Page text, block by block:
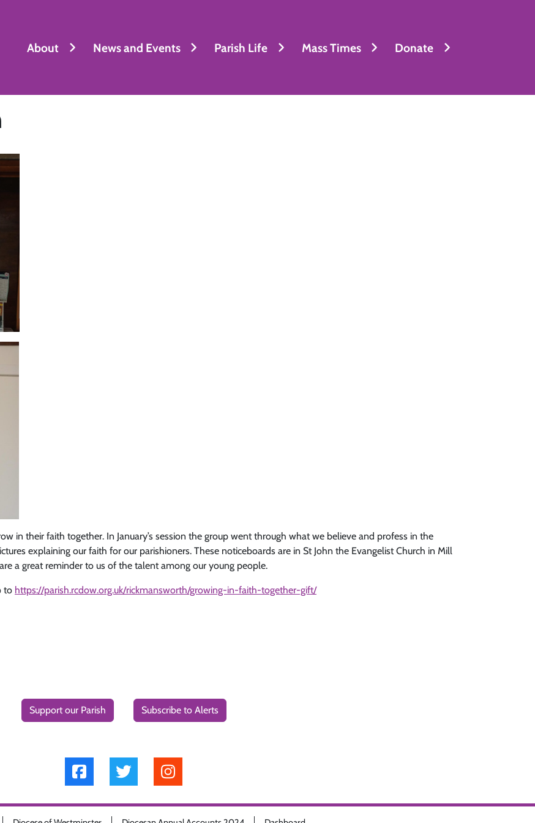
About News and Events Parish Life Mass Times Donate
in their faith together. In January’s session the group went through what we believe and profess in the
explaining our faith for our parishioners. These noticeboards are in St John the Evangelist Church in Mill
a great reminder to us of the talent among our young people.
to https://parish.rcdow.org.uk/rickmansworth/growing-in-faith-together-gift/
Support our Parish Subscribe to Alerts